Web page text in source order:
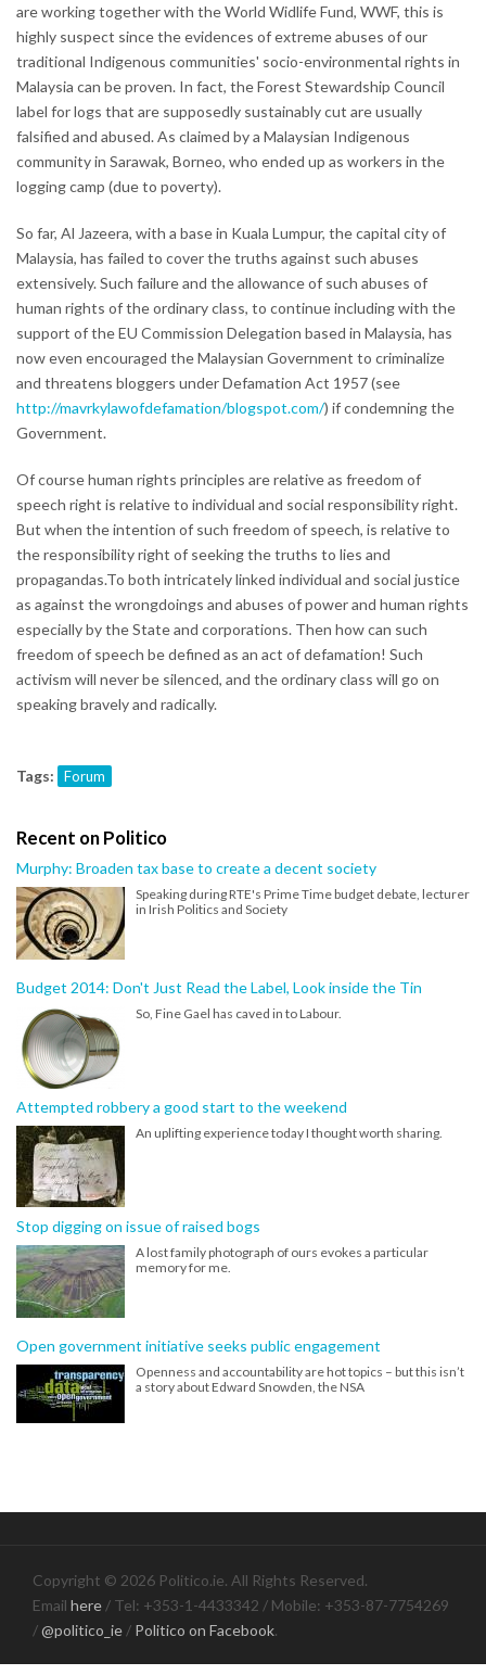
are working together with the World Widlife Fund, WWF, this is
highly suspect since the evidences of extreme abuses of our
traditional Indigenous communities' socio-environmental rights in
Malaysia can be proven. In fact, the Forest Stewardship Council
label for logs that are supposedly sustainably cut are usually
falsified and abused. As claimed by a Malaysian Indigenous
community in Sarawak, Borneo, who ended up as workers in the
logging camp (due to poverty).
So far, Al Jazeera, with a base in Kuala Lumpur, the capital city of
Malaysia, has failed to cover the truths against such abuses
extensively. Such failure and the allowance of such abuses of
human rights of the ordinary class, to continue including with the
support of the EU Commission Delegation based in Malaysia, has
now even encouraged the Malaysian Government to criminalize
and threatens bloggers under Defamation Act 1957 (see
http://mavrkylawofdefamation/blogspot.com/) if condemning the
Government.
Of course human rights principles are relative as freedom of
speech right is relative to individual and social responsibility right.
But when the intention of such freedom of speech, is relative to
the responsibility right of seeking the truths to lies and
propagandas.To both intricately linked individual and social justice
as against the wrongdoings and abuses of power and human rights
especially by the State and corporations. Then how can such
freedom of speech be defined as an act of defamation! Such
activism will never be silenced, and the ordinary class will go on
speaking bravely and radically.
Tags: Forum
Recent on Politico
Murphy: Broaden tax base to create a decent society
Speaking during RTE's Prime Time budget debate, lecturer
in Irish Politics and Society
Budget 2014: Don't Just Read the Label, Look inside the Tin
So, Fine Gael has caved in to Labour.
Attempted robbery a good start to the weekend
An uplifting experience today I thought worth sharing.
Stop digging on issue of raised bogs
A lost family photograph of ours evokes a particular
memory for me.
Open government initiative seeks public engagement
Openness and accountability are hot topics – but this isn’t
a story about Edward Snowden, the NSA
Copyright © 2026 Politico.ie. All Rights Reserved.
Email here / Tel: +353-1-4433342 / Mobile: +353-87-7754269
/@politico_ie / Politico on Facebook.